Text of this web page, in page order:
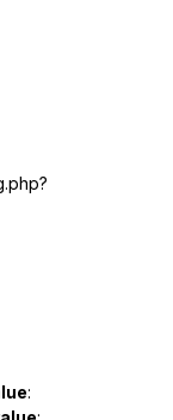
: